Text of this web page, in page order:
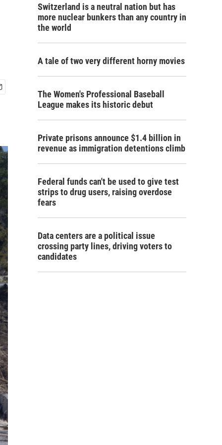
Switzerland is a neutral nation but has
more nuclear bunkers than any country in
the world
A tale of two very different horny movies
The Women's Professional Baseball
League makes its historic debut
Private prisons announce $1.4 billion in
revenue as immigration detentions climb
Federal funds can't be used to give test
strips to drug users, raising overdose
fears
Data centers are a political issue
crossing party lines, driving voters to
candidates